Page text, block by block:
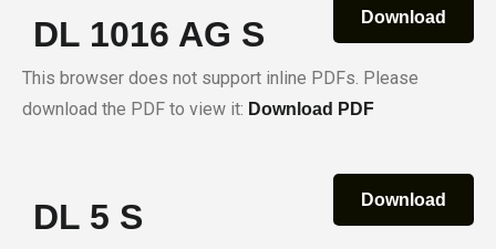
DL 1016 AG S Download
This browser does not support inline PDFs. Please
download the PDF to view it: Download PDF
DL 5 S Download